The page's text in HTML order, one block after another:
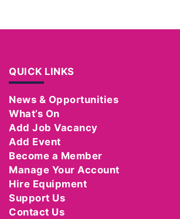
QUICK LINKS
News & Opportunities
What’s On
Add Job Vacancy
Add Event
Become a Member
Manage Your Account
Hire Equipment
Support Us
Contact Us